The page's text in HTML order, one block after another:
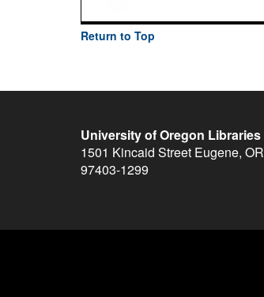
Return to Top
University of Oregon Libraries
1501 Kincaid Street Eugene, OR
97403-1299